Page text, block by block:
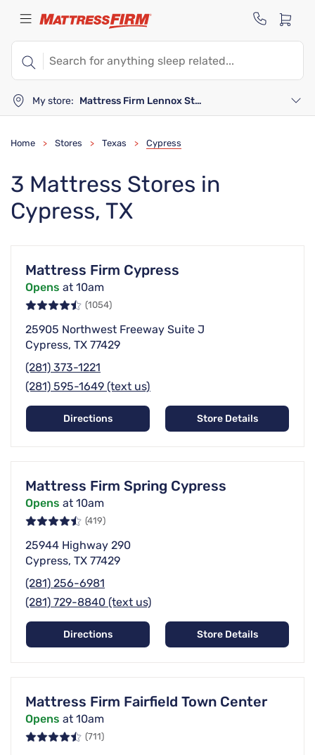
My store: Mattress Firm Lennox Station
Home > Stores > Texas > Cypress
3 Mattress Stores in
Cypress, TX
Mattress Firm Cypress
Opens at 10am
(1054)
25905 Northwest Freeway Suite J
Cypress, TX 77429
(281) 373-1221
(281) 595-1649 (text us)
Directions Store Details
Mattress Firm Spring Cypress
Opens at 10am
(419)
25944 Highway 290
Cypress, TX 77429
(281) 256-6981
(281) 729-8840 (text us)
Directions Store Details
Mattress Firm Fairfield Town Center
Opens at 10am
(711)